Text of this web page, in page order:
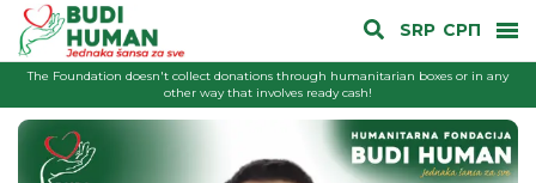
SRP СРП
The Foundation doesn't collect donations through humanitarian boxes or in any
other way that involves ready cash!